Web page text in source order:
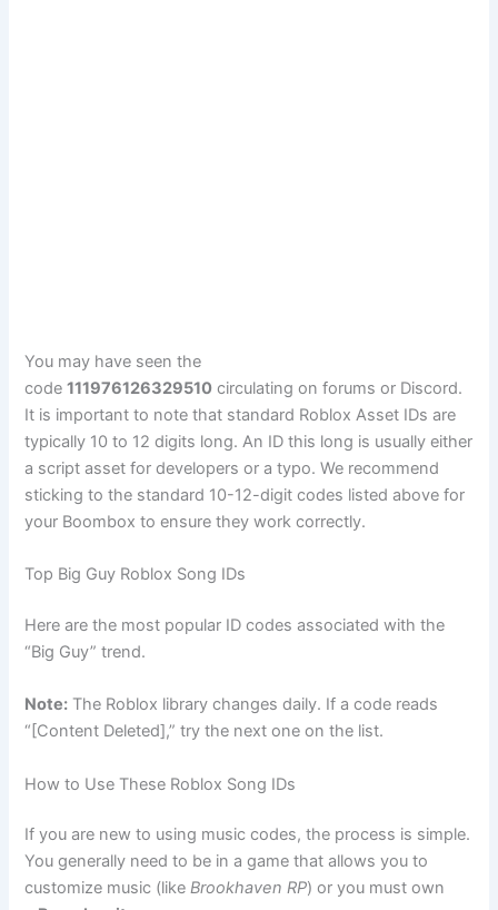
You may have seen the
code111976126329510 circulating on forums or Discord.
It is important to note that standard Roblox Asset IDs are
typically 10 to 12 digits long. An ID this long is usually either
a script asset for developers or a typo. We recommend
sticking to the standard 10-12-digit codes listed above for
your Boombox to ensure they work correctly.
Top Big Guy Roblox Song IDs
Here are the most popular ID codes associated with the
“Big Guy” trend.
Note: The Roblox library changes daily. If a code reads
“[Content Deleted],” try the next one on the list.
How to Use These Roblox Song IDs
If you are new to using music codes, the process is simple.
You generally need to be in a game that allows you to
customize music (likeBrookhaven RP) or you must own